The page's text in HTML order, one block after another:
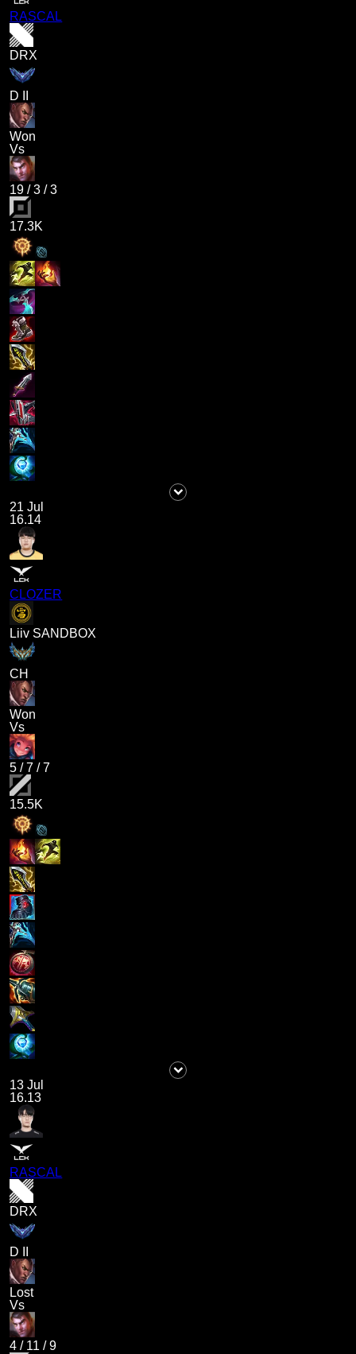
RASCAL
DRX
D II
Won
Vs
19 /3 /3
17.3K
21 Jul
16.14
CLOZER
Liiv SANDBOX
CH
Won
Vs
5 /7 /7
15.5K
13 Jul
16.13
RASCAL
DRX
D II
Lost
Vs
4 / 11 /9